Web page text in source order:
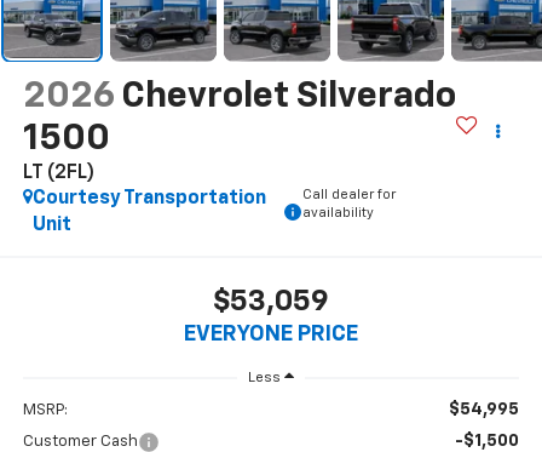
2026 Chevrolet Silverado
1500
LT (2FL)
Courtesy Transportation
Unit
Call dealer for
availability
$53,059
EVERYONE PRICE
Less
MSRP: $54,995
Customer Cash -$1,500